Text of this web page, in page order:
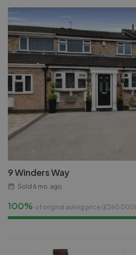
9 Winders Way
Sold 6 mo. ago
100% of original asking price (£260,000)